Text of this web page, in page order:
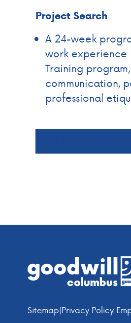
Project Search
A 24-week
work experience
Training
communication,
professional
Sitemap|Privacy Policy|